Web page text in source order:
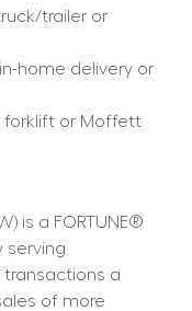
trailer or
home delivery or
forklift or Moffett
is a FORTUNE®
serving
transactions a
of more